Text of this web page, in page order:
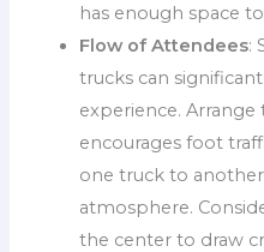
has enough space
Flow of Attendees:
trucks can
experience.
encourages foot
one truck to
atmosphere.
the center to draw